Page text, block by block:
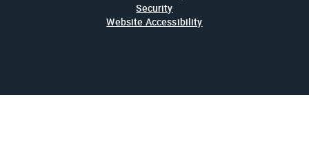
Security
Website Accessibility